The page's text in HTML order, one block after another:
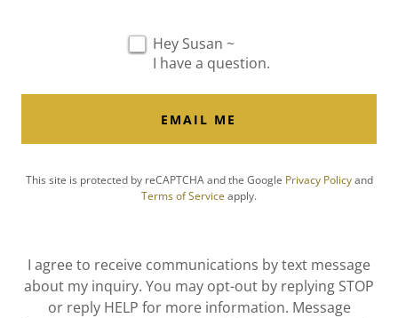
Hey Susan ~
I have a question.
EMAIL ME
This site is protected by reCAPTCHA and the Google Privacy Policyand
Terms of Service apply.
I agree to receive communications by text message
about my inquiry. You may opt-out by replying STOP
or reply HELP for more information. Message